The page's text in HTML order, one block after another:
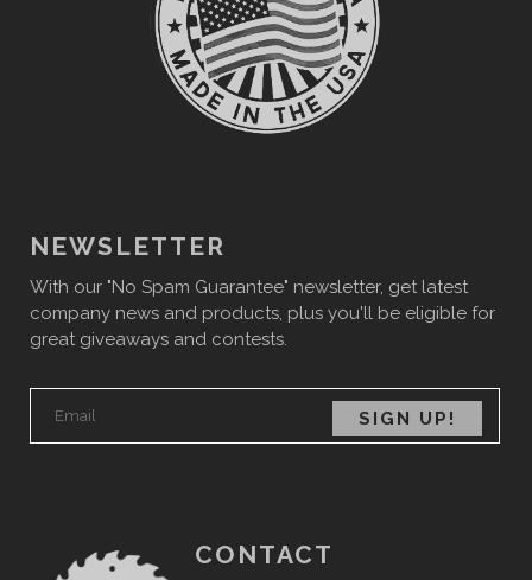
NEWSLETTER
With our "No Spam Guarantee" newsletter, get latest
company news and products, plus you'll be eligible for
great giveaways and contests.
CONTACT